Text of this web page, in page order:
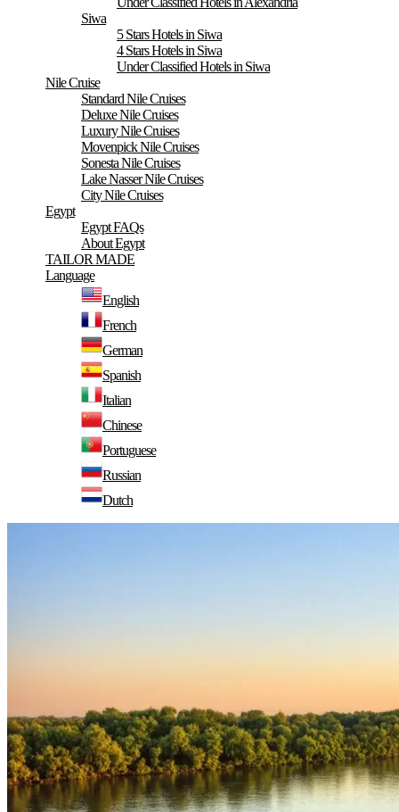
Siwa
5 Stars Hotels in Siwa
4 Stars Hotels in Siwa
Under Classified Hotels in Siwa
Nile Cruise
Standard Nile Cruises
Deluxe Nile Cruises
Luxury Nile Cruises
Movenpick Nile Cruises
Sonesta Nile Cruises
Lake Nasser Nile Cruises
City Nile Cruises
Egypt
Egypt FAQs
About Egypt
TAILOR MADE
Language
English
French
German
Spanish
Italian
Chinese
Portuguese
Russian
Dutch